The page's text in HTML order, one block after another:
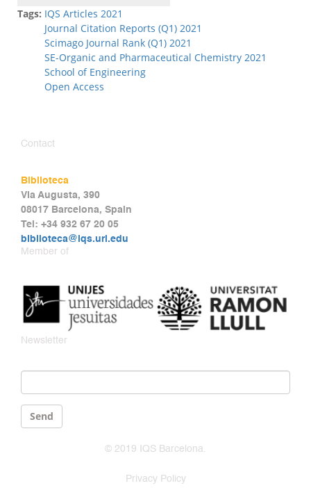
Tags: IQS Articles 2021
Journal Citation Reports (Q1) 2021
Scimago Journal Rank (Q1) 2021
SE-Organic and Pharmaceutical Chemistry 2021
School of Engineering
Open Access
Contact
Biblioteca
Via Augusta, 390
08017 Barcelona, Spain
Tel: +34 932 67 20 05
biblioteca@iqs.url.edu
Member of
Newsletter
Send
© 2019 IQS Barcelona.
Privacy Policy